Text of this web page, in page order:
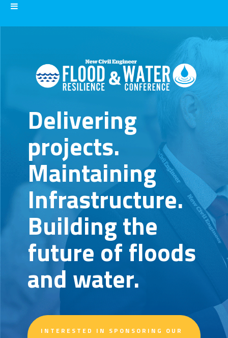
Delivering
projects.
Maintaining
Infrastructure.
Building the
future of floods
and water.
INTERESTED IN SPONSORING OUR